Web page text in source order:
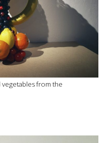
from the